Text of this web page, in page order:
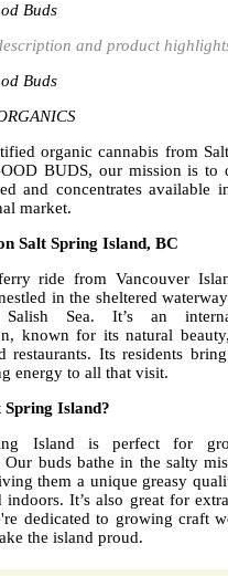
Buds
and product
Buds
organic cannabis from
BUDS, our mission is to
and concentrates available
market.
Salt Spring Island, BC
ride from Vancouver
in the sheltered
Salish Sea. It’s an
known for its natural
restaurants. Its residents
energy to all that visit.
Spring Island?
Island is perfect for
Our buds bathe in the salty
them a unique greasy
indoors. It’s also great for
dedicated to growing craft
the island proud.